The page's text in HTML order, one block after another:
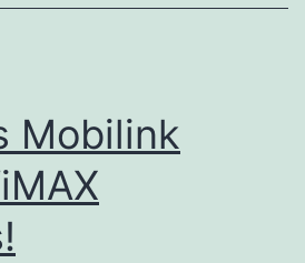
n
Mobilink